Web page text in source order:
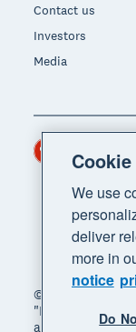
Contact us
Investors
Media
© 2026 Xero
"Beautiful
are trademarks
Region
We use
deliver
more in
notice
Do